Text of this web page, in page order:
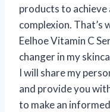
products to
complexion. That’s
Eelhoe Vitamin C
changer in my
I will share my
and provide you
to make an